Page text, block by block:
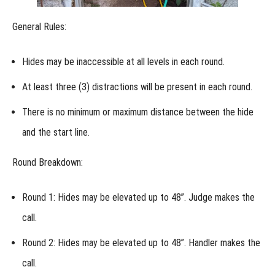
Entries at the
Handlers
compete
Regional?
Regional:
Lost
Item
Dog
Regional:
Locating
General Rules:
Hides may be inaccessible at all levels in each round.
At least three (3) distractions will be present in each round.
There is no minimum or maximum distance between the hide
and the start line.
Round Breakdown:
Round 1: Hides may be elevated up to 48”. Judge makes the
call.
Round 2: Hides may be elevated up to 48”. Handler makes the
call.